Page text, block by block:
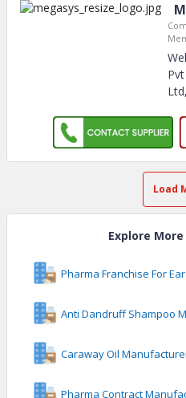
Load
Explore
Pharma Franchise For
Anti Dandruff Shampoo
Caraway Oil
Pharma Contract